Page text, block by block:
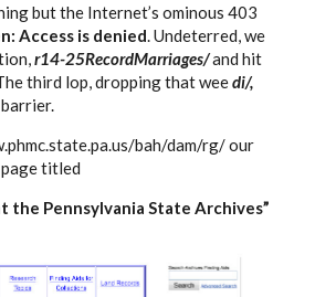
but the Internet’s ominous 403
Access is denied . Undeterred, we
r14-25RecordMarriages/and hit
third lop, dropping that weedi/,
bah/dam/rg/ our
titled
the Pennsylvania State Archives”